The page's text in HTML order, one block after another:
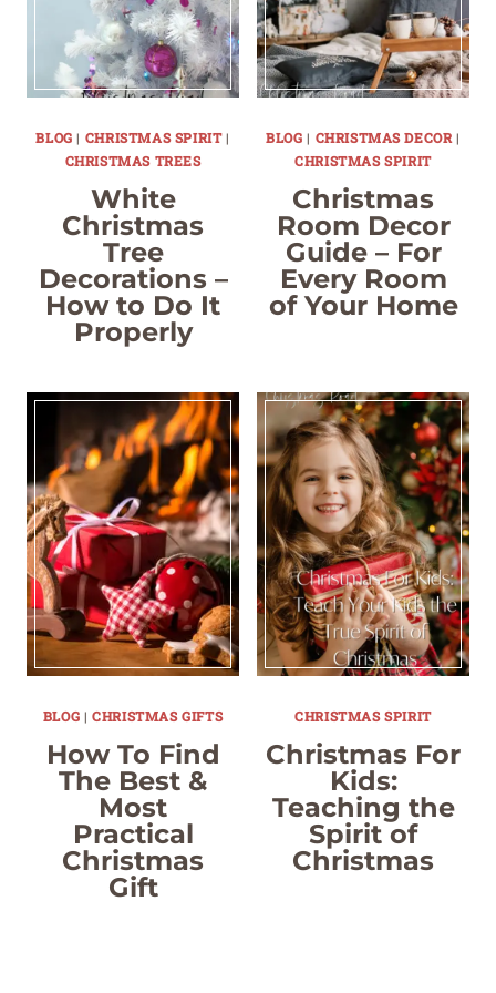
BLOG | CHRISTMAS SPIRIT|
CHRISTMAS TREES
White
Christmas
Tree
Decorations –
How to Do It
Properly
BLOG | CHRISTMAS DECOR|
CHRISTMAS SPIRIT
Christmas
Room Decor
Guide – For
Every Room
of Your Home
BLOG |CHRISTMAS GIFTS
How To Find
The Best &
Most
Practical
Christmas
Gift
CHRISTMAS SPIRIT
Christmas For
Kids:
Teaching the
Spirit of
Christmas